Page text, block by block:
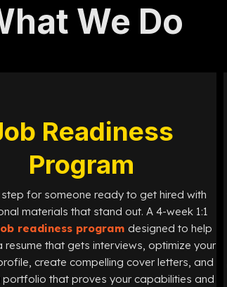
We Do
Readiness
Program
step for someone ready to get hired with
materials that stand out. A 4-week 1:1
readiness program designed to help
resume that gets interviews, optimize your
create compelling cover letters, and
that proves your capabilities and